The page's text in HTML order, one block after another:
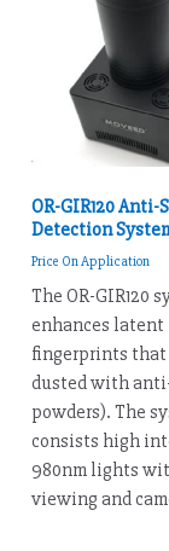
OR-GIR120 Anti-
Detection
Price On Application
The OR-GIR120
enhances latent
fingerprints that
dusted with
powders). The
consists high
980nm lights
viewing and